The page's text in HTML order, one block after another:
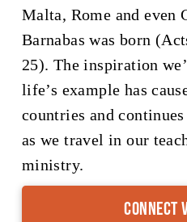
Malta, Rome and even
Barnabas was born
25). The inspiration
life’s example has
countries and
as we travel in our
ministry.
Connect